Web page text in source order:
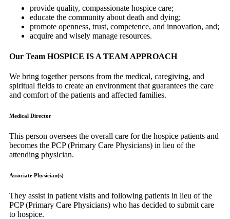
provide quality, compassionate hospice care;
educate the community about death and dying;
promote openness, trust, competence, and innovation, and;
acquire and wisely manage resources.
Our Team HOSPICE IS A TEAM APPROACH
We bring together persons from the medical, caregiving, and
spiritual fields to create an environment that guarantees the care
and comfort of the patients and affected families.
Medical Director
This person oversees the overall care for the hospice patients and
becomes the PCP (Primary Care Physicians) in lieu of the
attending physician.
Associate Physician(s)
They assist in patient visits and following patients in lieu of the
PCP (Primary Care Physicians) who has decided to submit care
to hospice.